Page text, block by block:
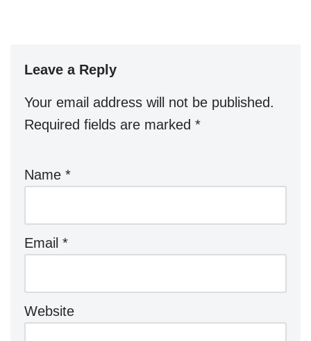
Leave a Reply
Your email address will not be published.
Required fields are marked *
Name *
Email *
Website